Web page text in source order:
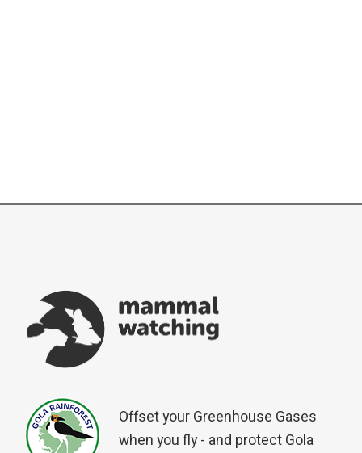
Offset your Greenhouse Gases
when you fly - and protect Gola